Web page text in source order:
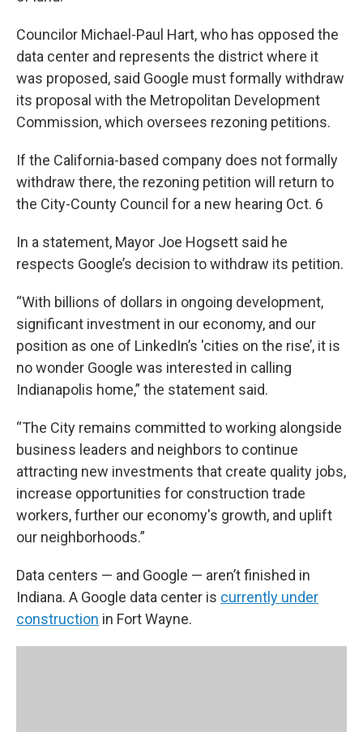
Councilor Michael-Paul Hart, who has opposed the
data center and represents the district where it
was proposed, said Google must formally withdraw
its proposal with the Metropolitan Development
Commission, which oversees rezoning petitions.
If the California-based company does not formally
withdraw there, the rezoning petition will return to
the City-County Council for a new hearing Oct. 6
In a statement, Mayor Joe Hogsett said he
respects Google’s decision to withdraw its petition.
“With billions of dollars in ongoing development,
significant investment in our economy, and our
position as one of LinkedIn’s 'cities on the rise’, it is
no wonder Google was interested in calling
Indianapolis home,” the statement said.
“The City remains committed to working alongside
business leaders and neighbors to continue
attracting new investments that create quality jobs,
increase opportunities for construction trade
workers, further our economy's growth, and uplift
our neighborhoods.”
Data centers — and Google — aren’t finished in
Indiana. A Google data center is currently under
construction in Fort Wayne.